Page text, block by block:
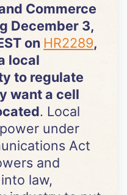
Commerce
December 3,
on HR2289,
local
to regulate
want a cell
. Local
under
Act
and
law,